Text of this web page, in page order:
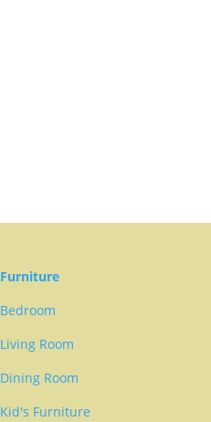
Furniture
Bedroom
Living Room
Dining Room
Kid's Furniture